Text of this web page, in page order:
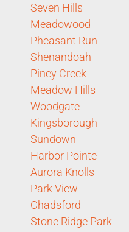
Seven Hills
Meadowood
Pheasant Run
Shenandoah
Piney Creek
Meadow Hills
Woodgate
Kingsborough
Sundown
Harbor Pointe
Aurora Knolls
Park View
Chadsford
Stone Ridge Park